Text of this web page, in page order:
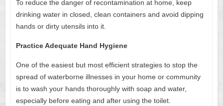
To reduce the danger of recontamination at home, keep
drinking water in closed, clean containers and avoid dipping
hands or dirty utensils into it.
Practice Adequate Hand Hygiene
One of the easiest but most efficient strategies to stop the
spread of waterborne illnesses in your home or community
is to wash your hands thoroughly with soap and water,
especially before eating and after using the toilet.